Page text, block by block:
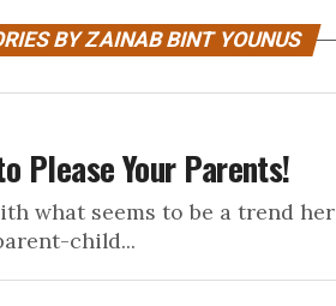
BY ZAINAB BINT YOUNUS
Please Your Parents!
what seems to be a trend
child...